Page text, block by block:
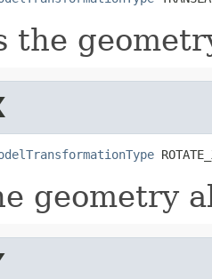
the
geometry